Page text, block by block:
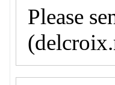
Please